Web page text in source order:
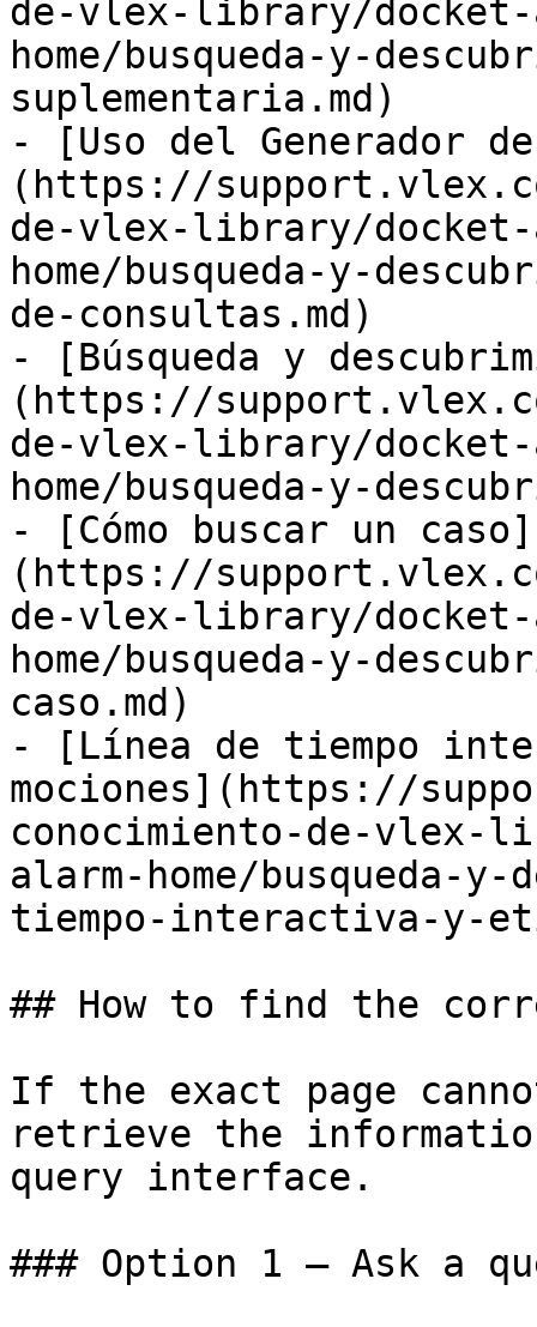
de-vlex-library/docket-
home/busqueda-y-
suplementaria.md)
- [Uso del Generador
(https://
de-vlex-library/docket-
home/busqueda-y-
de-consultas.md)
- [Búsqueda y
(https://
de-vlex-library/docket-
home/busqueda-y-
- [Cómo buscar un caso]
(https://
de-vlex-library/docket-
home/busqueda-y-
caso.md)
- [Línea de tiempo
mociones](https://
conocimiento-de-vlex-
alarm-home/busqueda-
tiempo-interactiva-y-
## How to find the
If the exact page
retrieve the
query interface.
### Option 1 — Ask a